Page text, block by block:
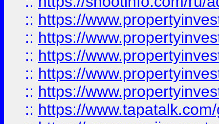
:: https://
:: https://
:: https://
:: https://
:: https://
:: https://